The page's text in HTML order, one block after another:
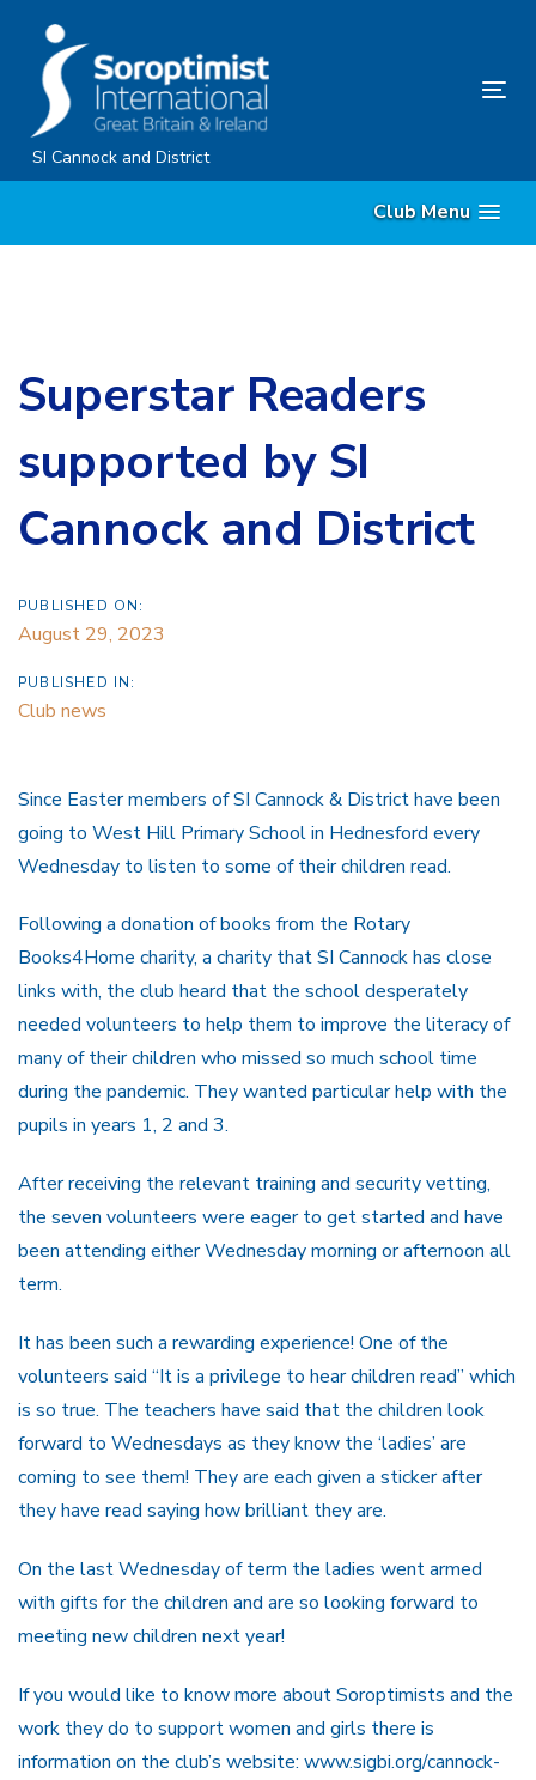
content
SI Cannock and District
Club Menu
Superstar Readers
supported by SI
Cannock and District
PUBLISHED ON:
August 29, 2023
PUBLISHED IN:
Club news
Since Easter members of SI Cannock & District have been
going to West Hill Primary School in Hednesford every
Wednesday to listen to some of their children read.
Following a donation of books from the Rotary
Books4Home charity, a charity that SI Cannock has close
links with, the club heard that the school desperately
needed volunteers to help them to improve the literacy of
many of their children who missed so much school time
during the pandemic. They wanted particular help with the
pupils in years 1, 2 and 3.
After receiving the relevant training and security vetting,
the seven volunteers were eager to get started and have
been attending either Wednesday morning or afternoon all
term.
It has been such a rewarding experience! One of the
volunteers said “It is a privilege to hear children read” which
is so true. The teachers have said that the children look
forward to Wednesdays as they know the ‘ladies’ are
coming to see them! They are each given a sticker after
they have read saying how brilliant they are.
On the last Wednesday of term the ladies went armed
with gifts for the children and are so looking forward to
meeting new children next year!
If you would like to know more about Soroptimists and the
work they do to support women and girls there is
information on the club’s website: www.sigbi.org/cannock-